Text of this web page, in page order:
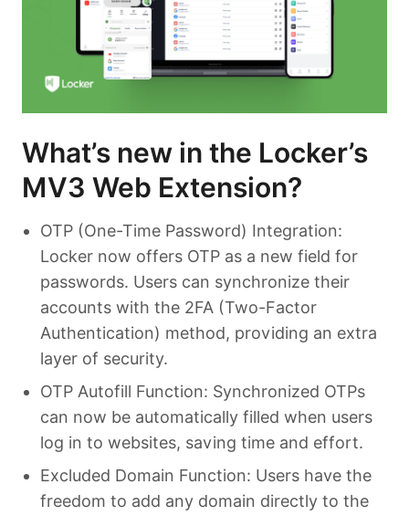
What’s new in the Locker’s
MV3 Web Extension?
OTP (One-Time Password) Integration:
Locker now offers OTP as a new field for
passwords. Users can synchronize their
accounts with the 2FA (Two-Factor
Authentication) method, providing an extra
layer of security.
OTP Autofill Function: Synchronized OTPs
can now be automatically filled when users
log in to websites, saving time and effort.
Excluded Domain Function: Users have the
freedom to add any domain directly to the